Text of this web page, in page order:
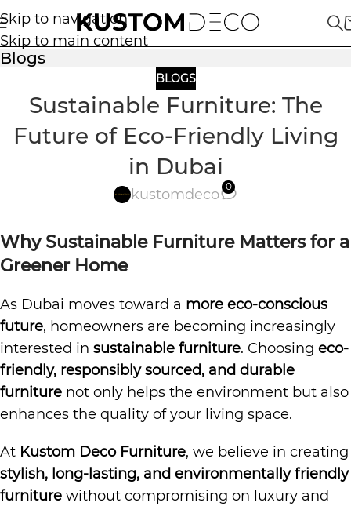
Skip to navigation
Skip to main content
Blogs
BLOGS
Sustainable Furniture: The
Future of Eco-Friendly Living
in Dubai
kustomdeco 0
Why Sustainable Furniture Matters for a
Greener Home
As Dubai moves toward a more eco-conscious
future, homeowners are becoming increasingly
interested in sustainable furniture. Choosing eco-
friendly, responsibly sourced, and durable
furniture not only helps the environment but also
enhances the quality of your living space.
At Kustom Deco Furniture, we believe in creating
stylish, long-lasting, and environmentally friendly
furniture without compromising on luxury and